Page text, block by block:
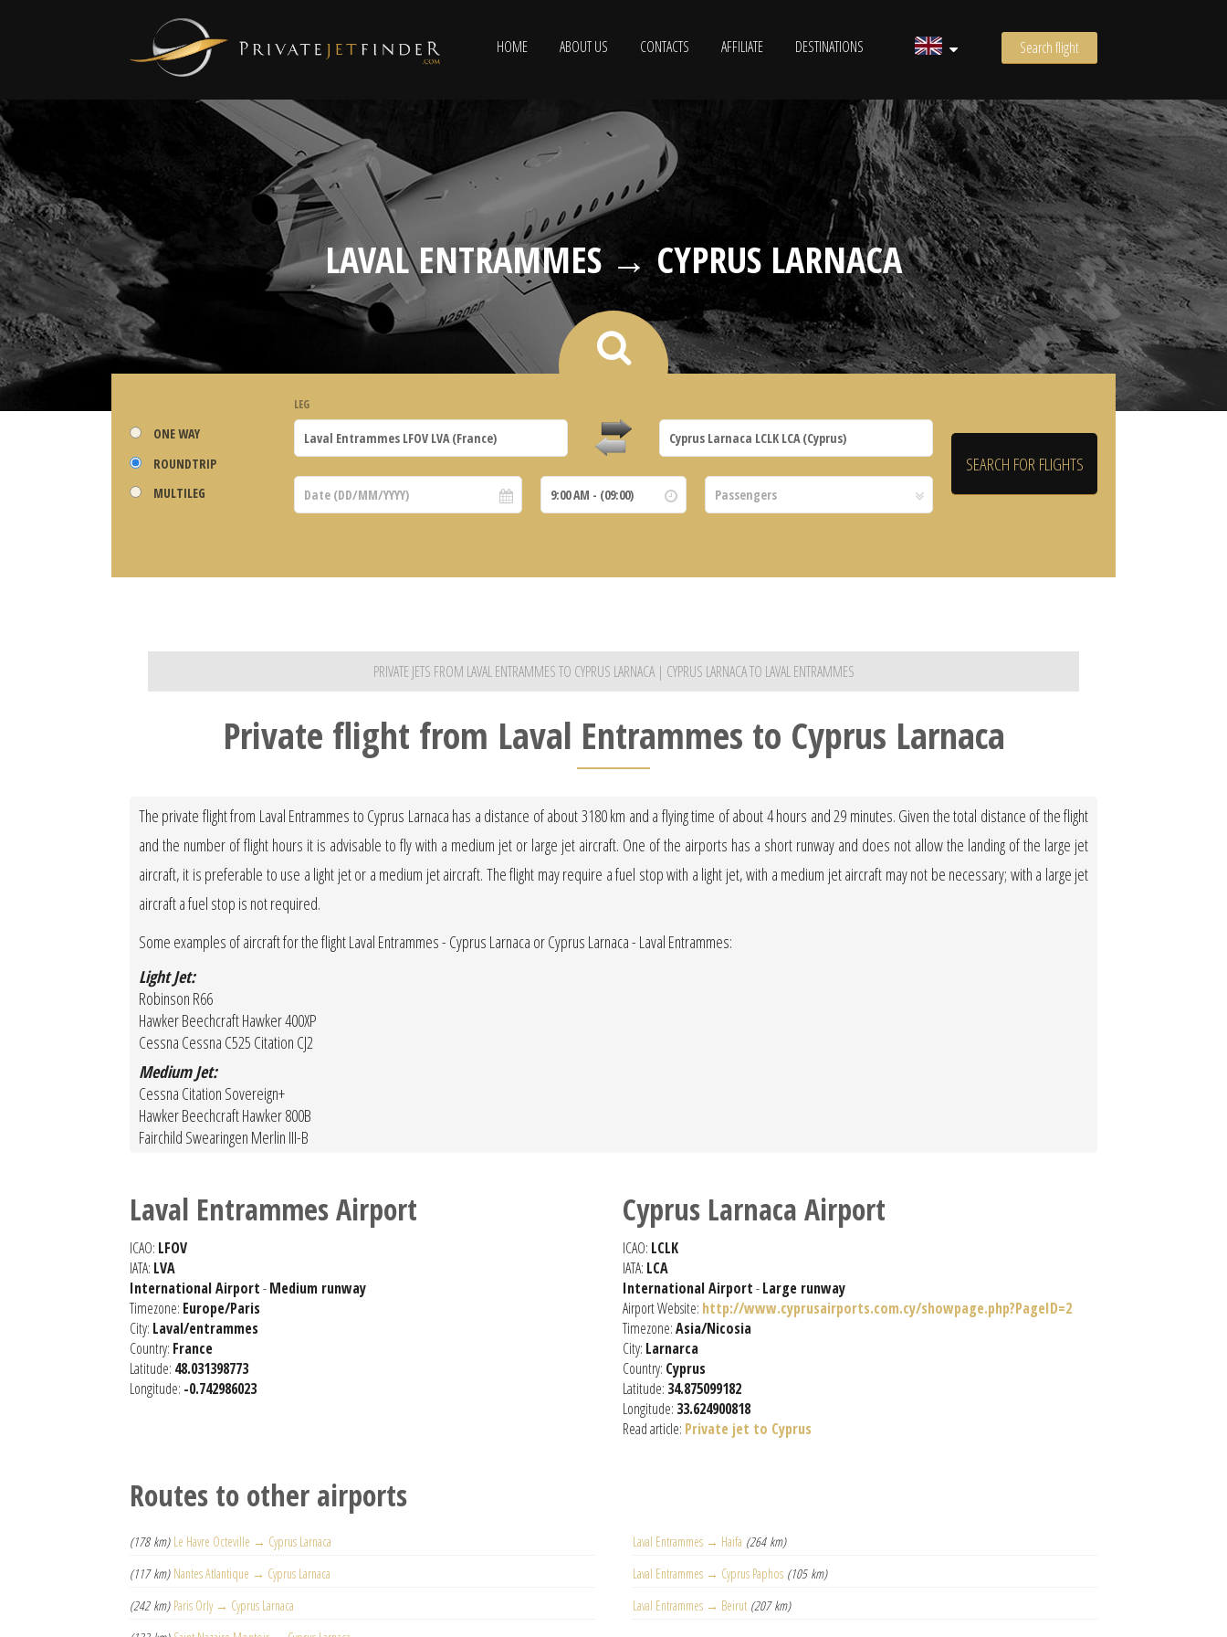
HOME ABOUT US CONTACTS AFFILIATE DESTINATIONS Search flight
LAVAL ENTRAMMES → CYPRUS LARNACA
ONE WAY
ROUNDTRIP
MULTILEG
LEG
PRIVATE JETS FROM LAVAL ENTRAMMES TO CYPRUS LARNACA | CYPRUS LARNACA TO LAVAL ENTRAMMES
Private flight from Laval Entrammes to Cyprus Larnaca
The private flight from Laval Entrammes to Cyprus Larnaca has a distance of about 3180 km and a flying time of about 4 hours and 29 minutes. Given the total distance of the flight
and the number of flight hours it is advisable to fly with a medium jet or large jet aircraft. One of the airports has a short runway and does not allow the landing of the large jet
aircraft, it is preferable to use a light jet or a medium jet aircraft. The flight may require a fuel stop with a light jet, with a medium jet aircraft may not be necessary; with a large jet
aircraft a fuel stop is not required.
Some examples of aircraft for the flight Laval Entrammes - Cyprus Larnaca or Cyprus Larnaca - Laval Entrammes:
Light Jet:
Robinson R66
Hawker Beechcraft Hawker 400XP
Cessna Cessna C525 Citation CJ2
Medium Jet:
Cessna Citation Sovereign+
Hawker Beechcraft Hawker 800B
Fairchild Swearingen Merlin III-B
Laval Entrammes Airport
ICAO: LFOV
IATA: LVA
International Airport-Medium runway
Timezone: Europe/Paris
City: Laval/entrammes
Country: France
Latitude: 48.031398773
Longitude: -0.742986023
Cyprus Larnaca Airport
ICAO: LCLK
IATA: LCA
International Airport-Large runway
Airport Website: http://www.cyprusairports.com.cy/showpage.php?PageID=2
Timezone:Asia/Nicosia
City: Larnarca
Country: Cyprus
Latitude: 34.875099182
Longitude: 33.624900818
Read article: Private jet to Cyprus
Routes to other airports
(178 km) Le Havre Octeville → Cyprus Larnaca
(117 km) Nantes Atlantique → Cyprus Larnaca
(242 km) Paris Orly → Cyprus Larnaca
Laval Entrammes → Haifa (264 km)
Laval Entrammes → Cyprus Paphos (105 km)
Laval Entrammes → Beirut (207 km)